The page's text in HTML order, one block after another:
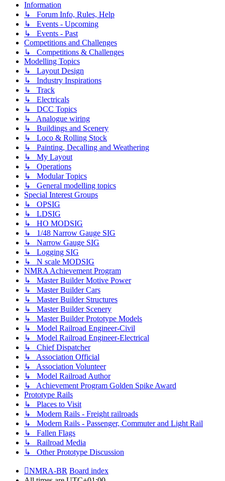
Information
↳ Forum Info, Rules, Help
↳ Events - Upcoming
↳ Events - Past
Competitions and Challenges
↳ Competitions & Challenges
Modelling Topics
↳ Layout Design
↳ Industry Inspirations
↳ Track
↳ Electricals
↳ DCC Topics
↳ Analogue wiring
↳ Buildings and Scenery
↳ Loco & Rolling Stock
↳ Painting, Decalling and Weathering
↳ My Layout
↳ Operations
↳ Modular Topics
↳ General modelling topics
Special Interest Groups
↳ OPSIG
↳ LDSIG
↳ HO MODSIG
↳ 1/48 Narrow Gauge SIG
↳ Narrow Gauge SIG
↳ Logging SIG
↳ N scale MODSIG
NMRA Achievement Program
↳ Master Builder Motive Power
↳ Master Builder Cars
↳ Master Builder Structures
↳ Master Builder Scenery
↳ Master Builder Prototype Models
↳ Model Railroad Engineer-Civil
↳ Model Railroad Engineer-Electrical
↳ Chief Dispatcher
↳ Association Official
↳ Association Volunteer
↳ Model Railroad Author
↳ Achievement Program Golden Spike Award
Prototype Rails
↳ Places to Visit
↳ Modern Rails - Freight railroads
↳ Modern Rails - Passenger, Commuter and Light Rail
↳ Fallen Flags
↳ Railroad Media
↳ Other Prototype Discussion
NMRA-BR Board index